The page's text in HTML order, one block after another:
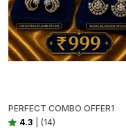
PERFECT COMBO OFFER1
4.3
(14)